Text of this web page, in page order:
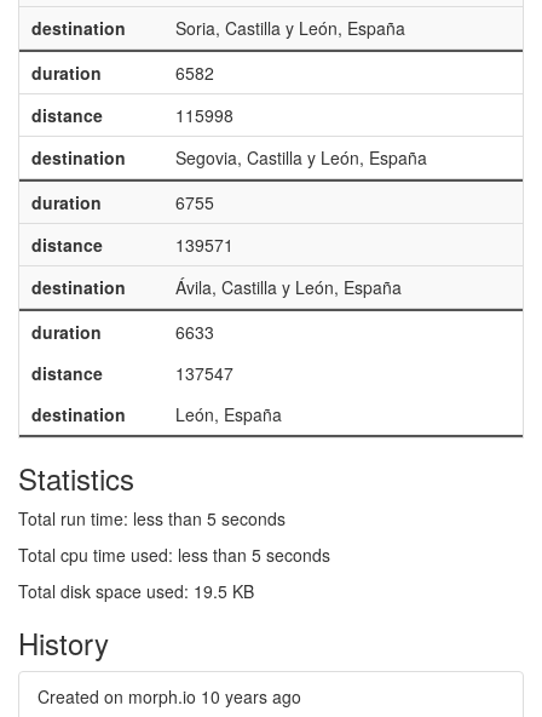
destination
Soria, Castilla y León, España
duration
6582
distance
115998
destination
Segovia, Castilla y León, España
duration
6755
distance
139571
destination
Ávila, Castilla y León, España
duration
6633
distance
137547
destination
León, España
Statistics
Total run time: less than 5 seconds
Total cpu time used: less than 5 seconds
Total disk space used: 19.5 KB
History
Created on morph.io 10 years ago